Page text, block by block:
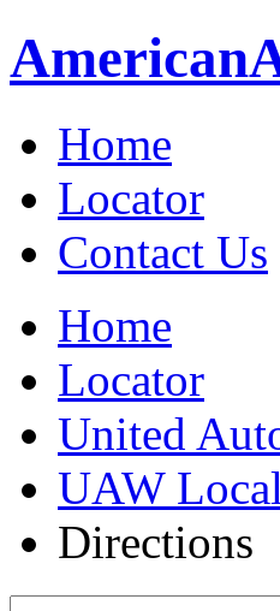
American
Home
Locator
Contact Us
Home
Locator
United
UAW
Directions